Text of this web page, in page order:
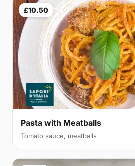
£10.50
Pasta with Meatballs
Tomato sauce, meatballs